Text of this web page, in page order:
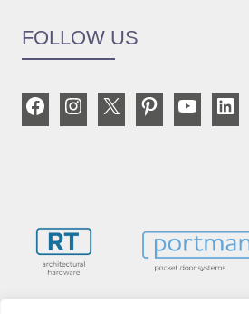
FOLLOW US
FacebookInstagram PinterestYouTube